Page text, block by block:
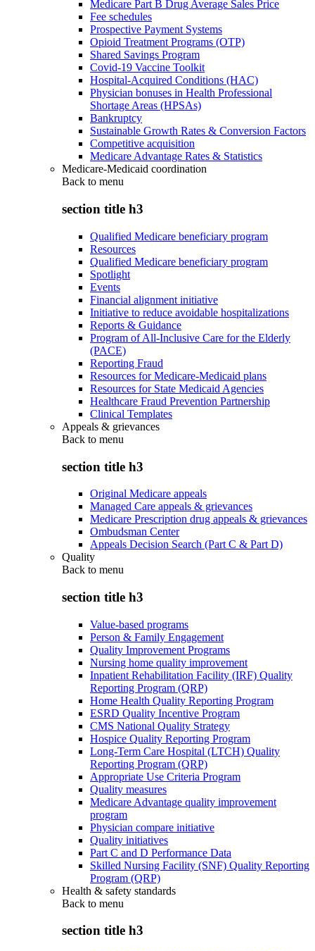
Medicare Part B Drug Average Sales Price
Fee schedules
Prospective Payment Systems
Opioid Treatment Programs (OTP)
Shared Savings Program
Covid-19 Vaccine Toolkit
Hospital-Acquired Conditions (HAC)
Physician bonuses in Health Professional
Shortage Areas (HPSAs)
Bankruptcy
Sustainable Growth Rates & Conversion Factors
Competitive acquisition
Medicare Advantage Rates & Statistics
Medicare-Medicaid coordination
Back to menu
section title h3
Qualified Medicare beneficiary program
Resources
Qualified Medicare beneficiary program
Spotlight
Events
Financial alignment initiative
Initiative to reduce avoidable hospitalizations
Reports & Guidance
Program of All-Inclusive Care for the Elderly
(PACE)
Reporting Fraud
Resources for Medicare-Medicaid plans
Resources for State Medicaid Agencies
Healthcare Fraud Prevention Partnership
Clinical Templates
Appeals & grievances
Back to menu
section title h3
Original Medicare appeals
Managed Care appeals & grievances
Medicare Prescription drug appeals & grievances
Ombudsman Center
Appeals Decision Search (Part C & Part D)
Quality
Back to menu
section title h3
Value-based programs
Person & Family Engagement
Quality Improvement Programs
Nursing home quality improvement
Inpatient Rehabilitation Facility (IRF) Quality
Reporting Program (QRP)
Home Health Quality Reporting Program
ESRD Quality Incentive Program
CMS National Quality Strategy
Hospice Quality Reporting Program
Long-Term Care Hospital (LTCH) Quality
Reporting Program (QRP)
Appropriate Use Criteria Program
Quality measures
Medicare Advantage quality improvement
program
Physician compare initiative
Quality initiatives
Part C and D Performance Data
Skilled Nursing Facility (SNF) Quality Reporting
Program (QRP)
Health & safety standards
Back to menu
section title h3